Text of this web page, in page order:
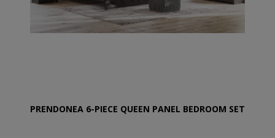
PRENDONEA 6-PIECE QUEEN PANEL BEDROOM SET